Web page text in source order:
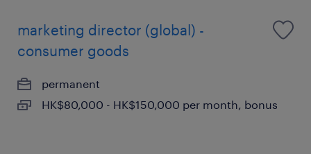
marketing director (global) -
consumer goods
permanent
HK$80,000 - HK$150,000 per month, bonus